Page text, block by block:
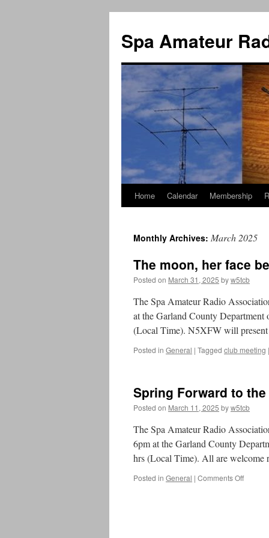
Spa Amateur
Skip
content
Home Calendar Membership
Monthly Archives: March 2025
The moon, her face
Posted on March 31, 2025 byw5tcb
The Spa Amateur Radio
at the Garland County
(Local Time). N5XFW will
Posted in General | Tagged club meeting |
Spring Forward to
Posted on March 11, 2025 byw5tcb
The Spa Amateur Radio
6pm at the Garland County
hrs (Local Time). All are welcome
Posted in General | Comments Off